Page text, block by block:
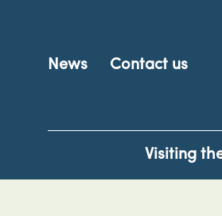
News Contact us
Visiting